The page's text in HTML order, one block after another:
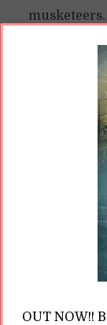
and the
Happy
and
OUT NOW!!